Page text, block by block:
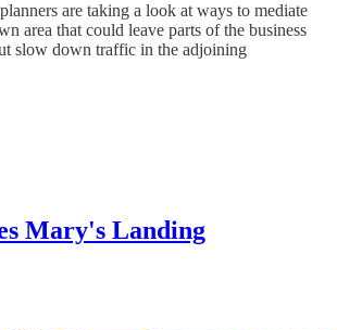
are taking a look at ways to mediate
area that could leave parts of the business
slow down traffic in the adjoining
Mary's Landing